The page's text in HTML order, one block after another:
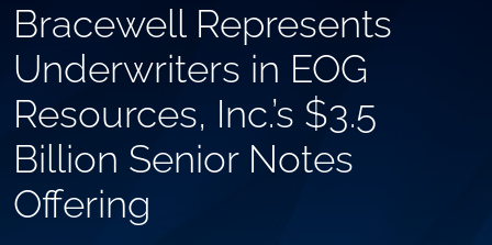
Bracewell Represents
Underwriters in EOG
Resources, Inc.’s $3.5
Billion Senior Notes
Offering